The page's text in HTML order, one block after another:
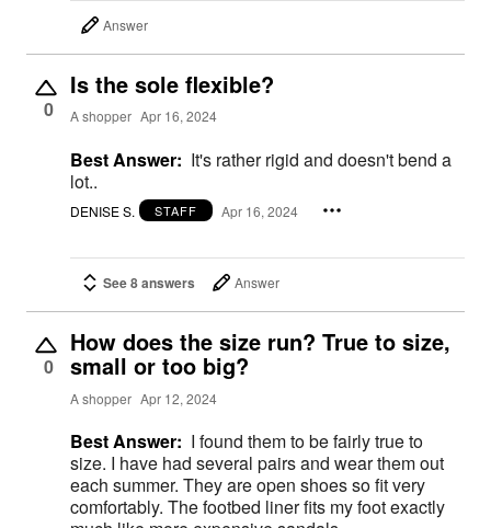
Answer
0
Is the sole flexible?
A shopper Apr 16, 2024
Best Answer: It's rather rigid and doesn't bend a
lot..
DENISE S. STAFF Apr 16, 2024
See 8 answers Answer
0
How does the size run? True to size,
small or too big?
A shopper Apr 12, 2024
Best Answer: I found them to be fairly true to
size. I have had several pairs and wear them out
each summer. They are open shoes so fit very
comfortably. The footbed liner fits my foot exactly